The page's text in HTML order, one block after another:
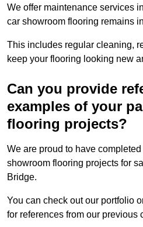
We offer maintenance services
car showroom flooring remains
This includes regular cleaning,
keep your flooring looking new
Can you provide
examples of your
flooring projects?
We are proud to have
showroom flooring projects for
Bridge.
You can check out our portfolio
for references from our previous